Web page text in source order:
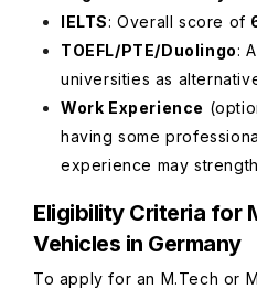
IELTS: Overall score of
TOEFL/PTE/Duolingo:
universities as
Work Experience
having some
experience may
Eligibility Criteria for
Vehicles in Germany
To apply for an M.Tech or